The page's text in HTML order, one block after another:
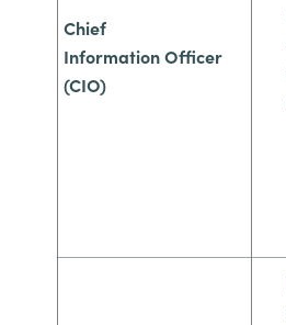
Chief
InformationOfficer
(CIO)